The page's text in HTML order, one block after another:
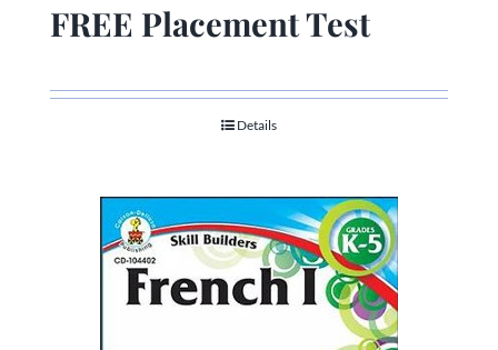
FREE Placement Test
Details